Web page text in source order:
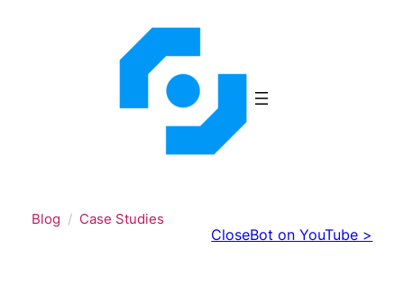
Blog Case Studies
CloseBot on YouTube >